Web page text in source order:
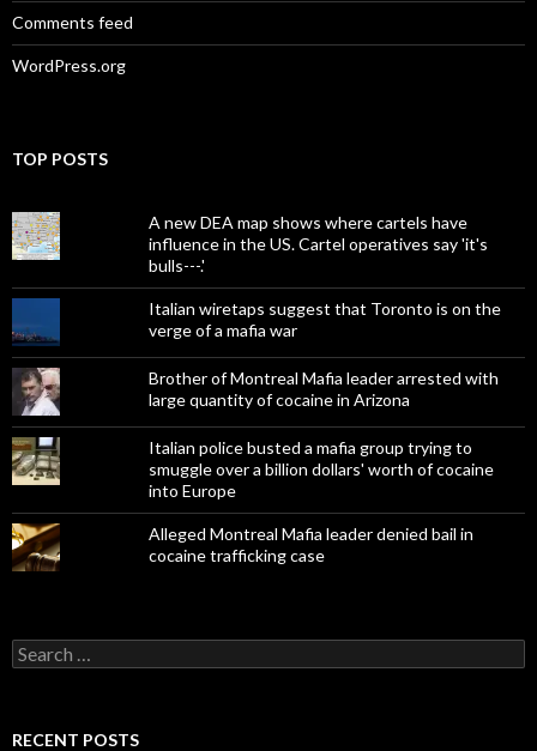
Comments feed
WordPress.org
TOP POSTS
A new DEA map shows where cartels have
influence in the US. Cartel operatives say 'it's
bulls---.'
Italian wiretaps suggest that Toronto is on the
verge of a mafia war
Brother of Montreal Mafia leader arrested with
large quantity of cocaine in Arizona
Italian police busted a mafia group trying to
smuggle over a billion dollars' worth of cocaine
into Europe
Alleged Montreal Mafia leader denied bail in
cocaine trafficking case
Search
for:
RECENT POSTS